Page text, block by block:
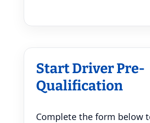
Start Driver Pre-
Qualification
Complete the form below